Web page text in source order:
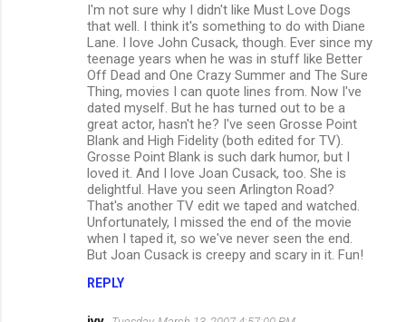
I'm not sure why I didn't like Must Love Dogs
that well. I think it's something to do with Diane
Lane. I love John Cusack, though. Ever since my
teenage years when he was in stuff like Better
Off Dead and One Crazy Summer and The Sure
Thing, movies I can quote lines from. Now I've
dated myself. But he has turned out to be a
great actor, hasn't he? I've seen Grosse Point
Blank and High Fidelity (both edited for TV).
Grosse Point Blank is such dark humor, but I
loved it. And I love Joan Cusack, too. She is
delightful. Have you seen Arlington Road?
That's another TV edit we taped and watched.
Unfortunately, I missed the end of the movie
when I taped it, so we've never seen the end.
But Joan Cusack is creepy and scary in it. Fun!
REPLY